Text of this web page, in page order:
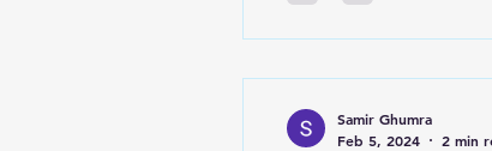
Samir Ghumra
Feb 5, 2024
2 min